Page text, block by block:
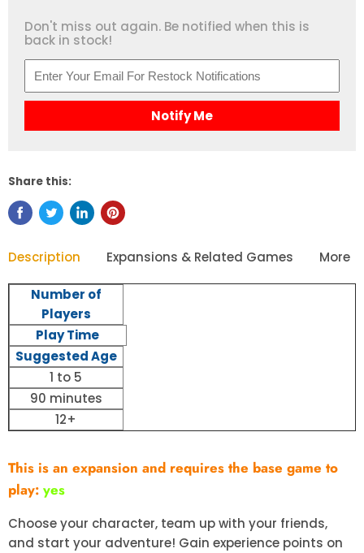
Don't miss out again. Be notified when this is
back in stock!
Notify Me
Share this:
Description Expansions & Related Games More
Number of
Players
Play Time
Suggested Age
1 to 5
90 minutes
12+
This is an expansion and requires the base game to
play: yes
Choose your character, team up with your friends,
and start your adventure! Gain experience points on